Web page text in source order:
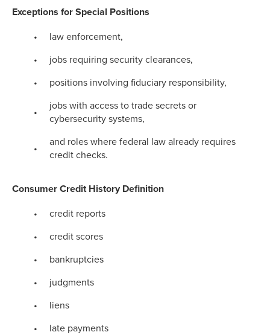
Exceptions for Special Positions
law enforcement,
jobs requiring security clearances,
positions involving fiduciary responsibility,
jobs with access to trade secrets or
cybersecurity systems,
and roles where federal law already requires
credit checks.
Consumer Credit History Definition
credit reports
credit scores
bankruptcies
judgments
liens
late payments